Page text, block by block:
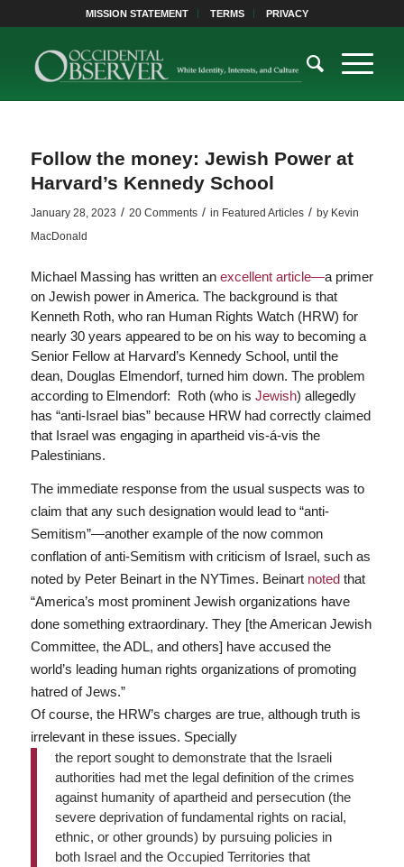
MISSION STATEMENT TERMS PRIVACY
Follow the money: Jewish Power at
Harvard’s Kennedy School
January 28, 2023 / 20 Comments / in Featured Articles / by Kevin
MacDonald
Michael Massing has written an excellent article—a primer
on Jewish power in America. The background is that
Kenneth Roth, who ran Human Rights Watch (HRW) for
nearly 30 years appeared to be on his way to becoming a
Senior Fellow at Harvard’s Kennedy School, until the
dean, Douglas Elmendorf, turned him down. The problem
according to Elmendorf: Roth (who is Jewish) allegedly
has “anti-Israel bias” because HRW had correctly claimed
that Israel was engaging in apartheid vis-á-vis the
Palestinians.
The immediate response from the usual suspects was to
claim that any such designation would lead to “anti-
Semitism”—another example of the now common
conflation of anti-Semitism with criticism of Israel, such as
noted by Peter Beinart in the NYTimes. Beinart notedthat
“America’s most prominent Jewish organizations have
done something extraordinary. They [the American Jewish
Committee, the ADL, and others] have accused the
world’s leading human rights organizations of promoting
hatred of Jews.”
Of course, the HRW’s charges are true, although truth is
irrelevant in these issues. Specially
the report sought to demonstrate that the Israeli
authorities had met the legal definition of the crimes
against humanity of apartheid and persecution (the
severe deprivation of fundamental rights on racial,
ethnic, or other grounds) by pursuing policies in
both Israel and the Occupied Territories that